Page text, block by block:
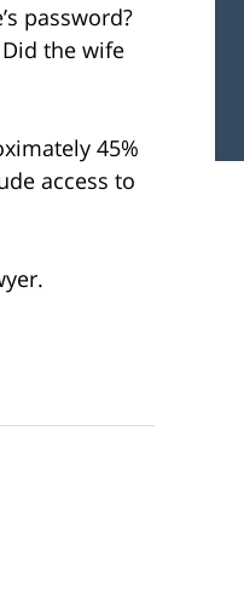
password?
the wife
45%
access to